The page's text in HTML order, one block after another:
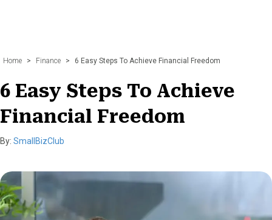
Home > Finance > 6 Easy Steps To Achieve Financial Freedom
6 Easy Steps To Achieve
Financial Freedom
By: SmallBizClub